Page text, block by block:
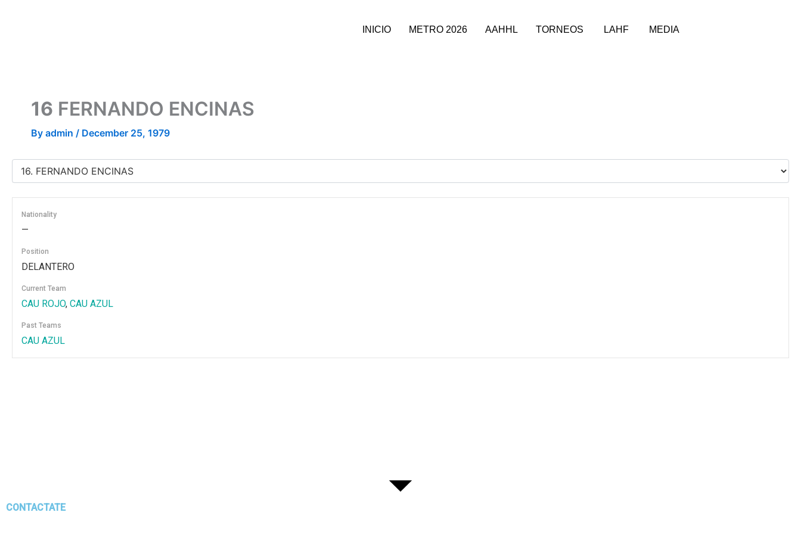
INICIO METRO 2026 AAHHL TORNEOS LAHF MEDIA
16 FERNANDO ENCINAS
By admin / December 25, 1979
Nationality
—
Position
DELANTERO
Current Team
CAU ROJO, CAU AZUL
Past Teams
CAU AZUL
CONTACTATE